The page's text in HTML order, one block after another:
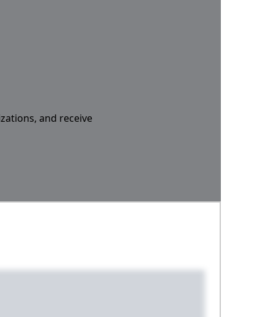
and receive